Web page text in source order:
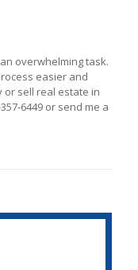
overwhelming task.
easier and
or sell real estate in
6449 or send me a